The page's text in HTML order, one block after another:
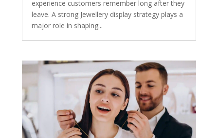
experience customers remember long after they
leave. A strong Jewellery display strategy plays a
major role in shaping...